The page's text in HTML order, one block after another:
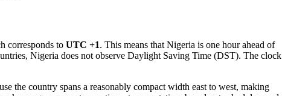
corresponds to UTC +1. This means that Nigeria is one hour ahead of
Nigeria does not observe Daylight Saving Time (DST). The clock
the country spans a reasonably compact width east to west, making